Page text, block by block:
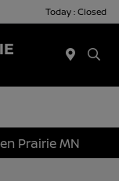
Today : Closed
Prairie MN